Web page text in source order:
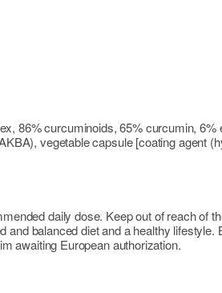
86% curcuminoids, 65% curcumin,
vegetable capsule [coating agent
daily dose. Keep out of reach of
balanced diet and a healthy
awaiting European authorization.